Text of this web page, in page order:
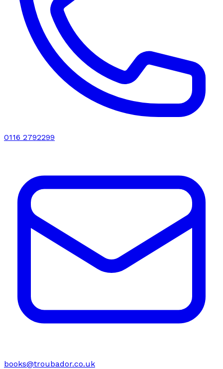
0116 2792299
books@troubador.co.uk